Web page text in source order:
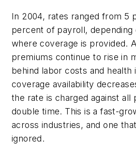
In 2004, rates ranged from 5
percent of payroll, depending
where coverage is provided.
premiums continue to rise in
behind labor costs and health
coverage availability
the rate is charged against all
double time. This is a fast-
across industries, and one
ignored.